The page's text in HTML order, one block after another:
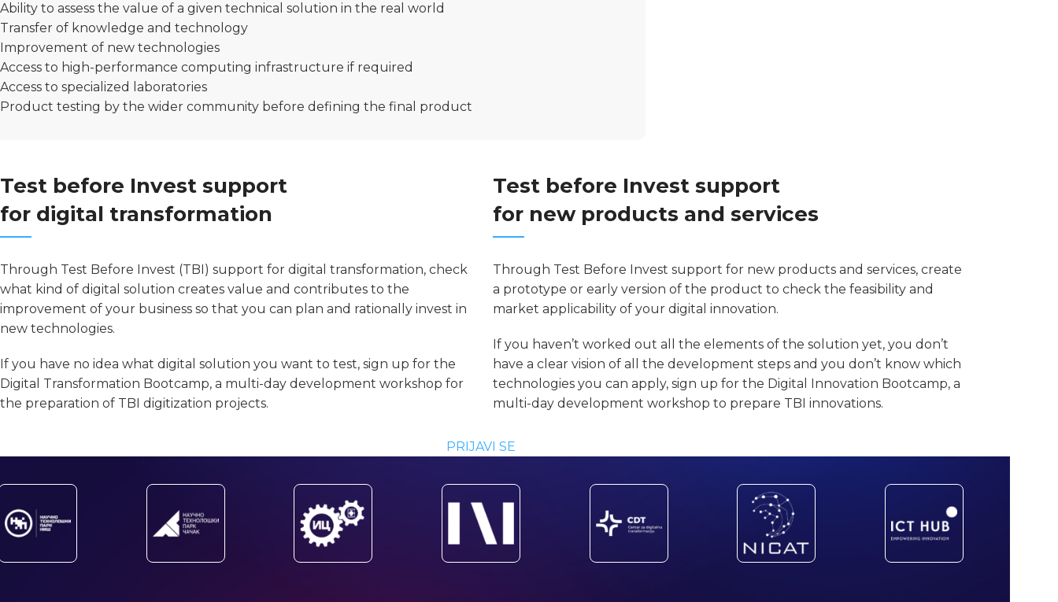
Ability to assess the value of a given technical solution in the real world
Transfer of knowledge and technology
Improvement of new technologies
Access to high-performance computing infrastructure if required
Access to specialized laboratories
Product testing by the wider community before defining the final product
Test before Invest support
for digital transformation
Through Test Before Invest (TBI) support for digital transformation, check
what kind of digital solution creates value and contributes to the
improvement of your business so that you can plan and rationally invest in
new technologies.
If you have no idea what digital solution you want to test, sign up for the
Digital Transformation Bootcamp, a multi-day development workshop for
the preparation of TBI digitization projects.
Test before Invest support
for new products and services
Through Test Before Invest support for new products and services, create
a prototype or early version of the product to check the feasibility and
market applicability of your digital innovation.
If you haven’t worked out all the elements of the solution yet, you don’t
have a clear vision of all the development steps and you don’t know which
technologies you can apply, sign up for the Digital Innovation Bootcamp, a
multi-day development workshop to prepare TBI innovations.
PRIJAVI SE